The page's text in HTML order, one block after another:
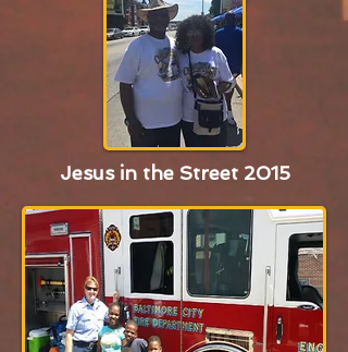
Jesus in the Street 2015